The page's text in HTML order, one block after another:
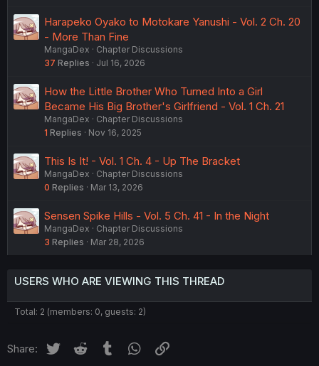
Harapeko Oyako to Motokare Yanushi - Vol. 2 Ch. 20
- More Than Fine
MangaDex
Chapter Discussions
37 Replies Jul 16, 2026
How the Little Brother Who Turned Into a Girl
Became His Big Brother's Girlfriend - Vol. 1 Ch. 21
MangaDex
Chapter Discussions
1 Replies Nov 16, 2025
This Is It! - Vol. 1 Ch. 4 - Up The Bracket
MangaDex
Chapter Discussions
0 Replies Mar 13, 2026
Sensen Spike Hills - Vol. 5 Ch. 41 - In the Night
MangaDex
Chapter Discussions
3 Replies Mar 28, 2026
USERS WHO ARE VIEWING THIS THREAD
Total: 2 (members: 0, guests: 2)
Share: Twitter Reddit Tumblr WhatsApp